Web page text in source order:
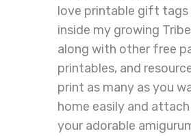
love printable gift tags
inside my growing
along with other free
printables, and
print as many as you
home easily and
your adorable